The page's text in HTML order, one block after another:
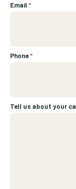
Email *
Phone*
Tell us about your